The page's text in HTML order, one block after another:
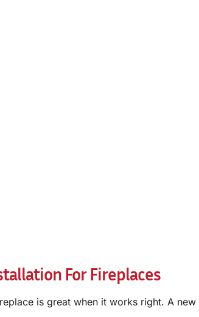
For Fireplaces
is great when it works right. A